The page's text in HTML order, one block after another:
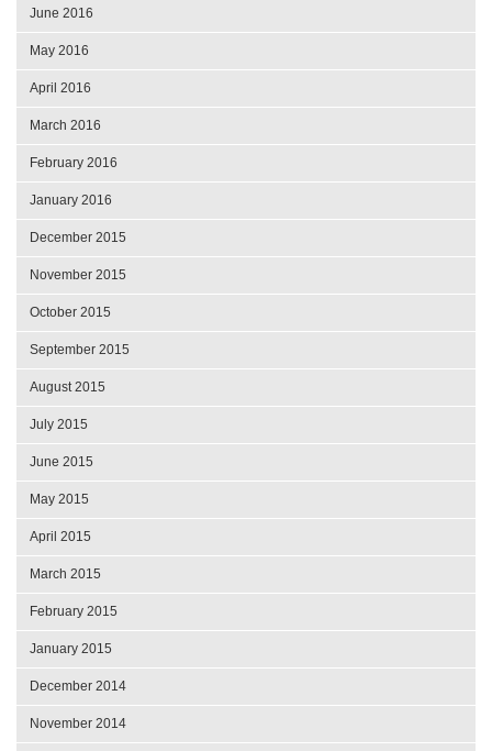
June 2016
May 2016
April 2016
March 2016
February 2016
January 2016
December 2015
November 2015
October 2015
September 2015
August 2015
July 2015
June 2015
May 2015
April 2015
March 2015
February 2015
January 2015
December 2014
November 2014